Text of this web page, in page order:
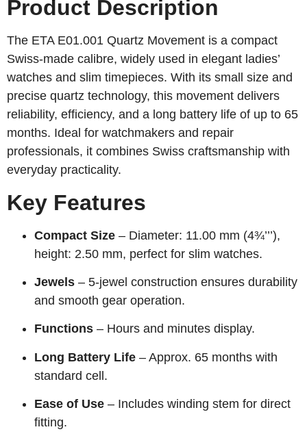
Product Description
The ETA E01.001 Quartz Movement is a compact
Swiss-made calibre, widely used in elegant ladies’
watches and slim timepieces. With its small size and
precise quartz technology, this movement delivers
reliability, efficiency, and a long battery life of up to 65
months. Ideal for watchmakers and repair
professionals, it combines Swiss craftsmanship with
everyday practicality.
Key Features
Compact Size – Diameter: 11.00 mm (4¾’’’),
height: 2.50 mm, perfect for slim watches.
Jewels – 5-jewel construction ensures durability
and smooth gear operation.
Functions – Hours and minutes display.
Long Battery Life – Approx. 65 months with
standard cell.
Ease of Use – Includes winding stem for direct
fitting.